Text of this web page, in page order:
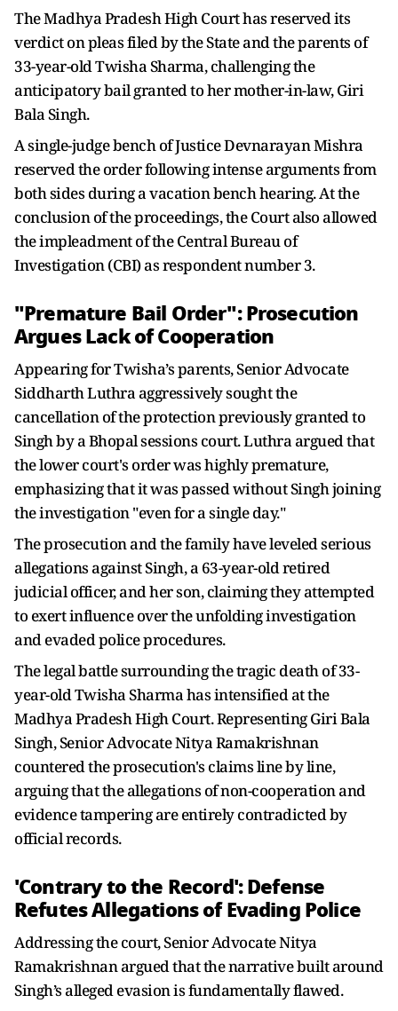
The Madhya Pradesh High Court has reserved its
verdict on pleas filed by the State and the parents of
33-year-old Twisha Sharma, challenging the
anticipatory bail granted to her mother-in-law, Giri
Bala Singh.
A single-judge bench of Justice Devnarayan Mishra
reserved the order following intense arguments from
both sides during a vacation bench hearing. At the
conclusion of the proceedings, the Court also allowed
the impleadment of the Central Bureau of
Investigation (CBI) as respondent number 3.
"Premature Bail Order": Prosecution
Argues Lack of Cooperation
Appearing for Twisha’s parents, Senior Advocate
Siddharth Luthra aggressively sought the
cancellation of the protection previously granted to
Singh by a Bhopal sessions court. Luthra argued that
the lower court's order was highly premature,
emphasizing that it was passed without Singh joining
the investigation "even for a single day."
The prosecution and the family have leveled serious
allegations against Singh, a 63-year-old retired
judicial officer, and her son, claiming they attempted
to exert influence over the unfolding investigation
and evaded police procedures.
The legal battle surrounding the tragic death of 33-
year-old Twisha Sharma has intensified at the
Madhya Pradesh High Court. Representing Giri Bala
Singh, Senior Advocate Nitya Ramakrishnan
countered the prosecution's claims line by line,
arguing that the allegations of non-cooperation and
evidence tampering are entirely contradicted by
official records.
'Contrary to the Record': Defense
Refutes Allegations of Evading Police
Addressing the court, Senior Advocate Nitya
Ramakrishnan argued that the narrative built around
Singh’s alleged evasion is fundamentally flawed.